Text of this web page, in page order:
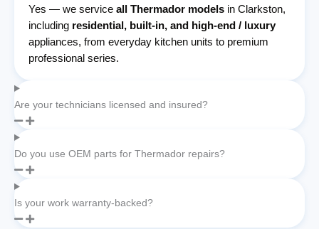
Yes — we service all Thermador models in Clarkston,
including residential, built-in, and high-end / luxury
appliances, from everyday kitchen units to premium
professional series.
Are your technicians licensed and insured?
Do you use OEM parts for Thermador repairs?
Is your work warranty-backed?